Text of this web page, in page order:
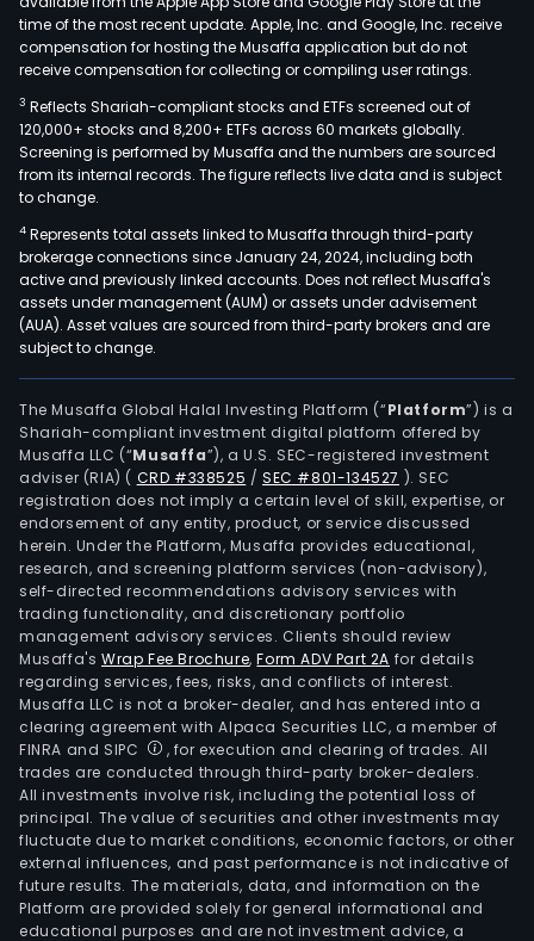
time of the most recent update. Apple, Inc. and Google, Inc. receive
compensation for hosting the Musaffa application but do not
receive compensation for collecting or compiling user ratings.
3 Reflects Shariah-compliant stocks and ETFs screened out of
120,000+ stocks and 8,200+ ETFs across 60 markets globally.
Screening is performed by Musaffa and the numbers are sourced
from its internal records. The figure reflects live data and is subject
to change.
4 Represents total assets linked to Musaffa through third-party
brokerage connections since January 24, 2024, including both
active and previously linked accounts. Does not reflect Musaffa's
assets under management (AUM) or assets under advisement
(AUA). Asset values are sourced from third-party brokers and are
subject to change.
The Musaffa Global Halal Investing Platform (“Platform”) is a
Shariah-compliant investment digital platform offered by
Musaffa LLC (“Musaffa”), a U.S. SEC-registered investment
adviser (RIA) ( CRD #338525 /SEC #801-134527 ). SEC
registration does not imply a certain level of skill, expertise, or
endorsement of any entity, product, or service discussed
herein. Under the Platform, Musaffa provides educational,
research, and screening platform services (non-advisory),
self-directed recommendations advisory services with
trading functionality, and discretionary portfolio
management advisory services. Clients should review
Musaffa's Wrap Fee Brochure,Form ADV Part 2A for details
regarding services, fees, risks, and conflicts of interest.
Musaffa LLC is not a broker-dealer, and has entered into a
clearing agreement with Alpaca Securities LLC, a member of
FINRA and SIPC
, for execution and clearing of trades. All
trades are conducted through third-party broker-dealers.
All investments involve risk, including the potential loss of
principal. The value of securities and other investments may
fluctuate due to market conditions, economic factors, or other
external influences, and past performance is not indicative of
future results. The materials, data, and information on the
Platform are provided solely for general informational and
educational purposes and are not investment advice, a